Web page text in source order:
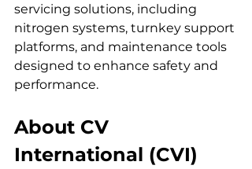
servicing solutions, including
nitrogen systems, turnkey support
platforms, and maintenance tools
designed to enhance safety and
performance.
About CV
International (CVI)